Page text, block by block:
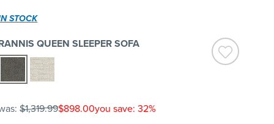
STOCK
QUEEN SLEEPER SOFA
$1,319.99$898.00you save: 32%